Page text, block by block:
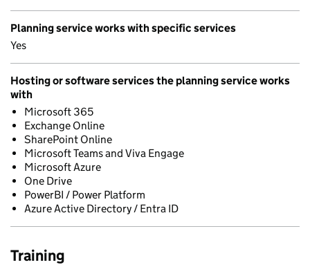
Planning service works with specific services
Yes
Hosting or software services the planning service works
with
Microsoft 365
Exchange Online
SharePoint Online
Microsoft Teams and Viva Engage
Microsoft Azure
One Drive
PowerBI / Power Platform
Azure Active Directory / Entra ID
Training